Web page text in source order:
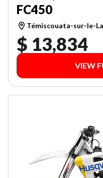
FC450
Témiscouata-sur-le-
$ 13,834
VIEW